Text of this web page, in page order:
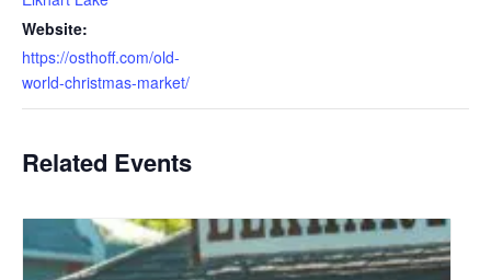
Website:
https://osthoff.com/old-
world-christmas-market/
Related Events